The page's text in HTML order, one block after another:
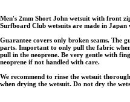
Men's 2mm Short John wetsuit with front
Surfboard Club wetsuits are made in
Guarantee covers only broken seams. The
parts. Important to only pull the fabric
pull in the neoprene. Be very gentle with
neoprene if not handled with care.
We recommend to rinse the wetsuit
when drying the wetsuit. Do not dry the